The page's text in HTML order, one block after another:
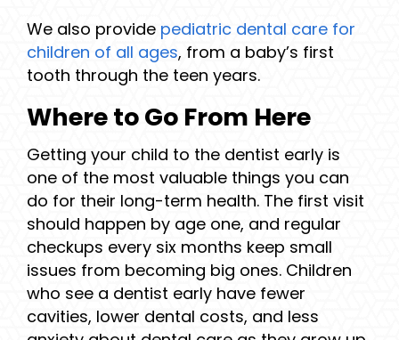
We also provide pediatric dental care for
children of all ages, from a baby’s first
tooth through the teen years.
Where to Go From Here
Getting your child to the dentist early is
one of the most valuable things you can
do for their long-term health. The first visit
should happen by age one, and regular
checkups every six months keep small
issues from becoming big ones. Children
who see a dentist early have fewer
cavities, lower dental costs, and less